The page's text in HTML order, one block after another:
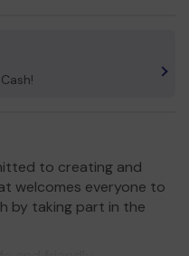
to creating and
welcomes everyone to
by taking part in the